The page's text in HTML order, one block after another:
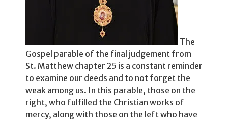
The
Gospel parable of the final judgement from
St. Matthew chapter 25 is a constant reminder
to examine our deeds and to not for­get the
weak among us. In this parable, those on the
right, who fulfilled the Christian works of
mercy, along with those on the left who have